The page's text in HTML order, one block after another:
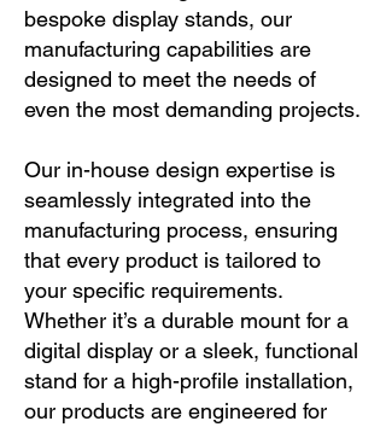
bespoke display stands, our
manufacturing capabilities are
designed to meet the needs of
even the most demanding projects.
Our in-house design expertise is
seamlessly integrated into the
manufacturing process, ensuring
that every product is tailored to
your specific requirements.
Whether it’s a durable mount for a
digital display or a sleek, functional
stand for a high-profile installation,
our products are engineered for